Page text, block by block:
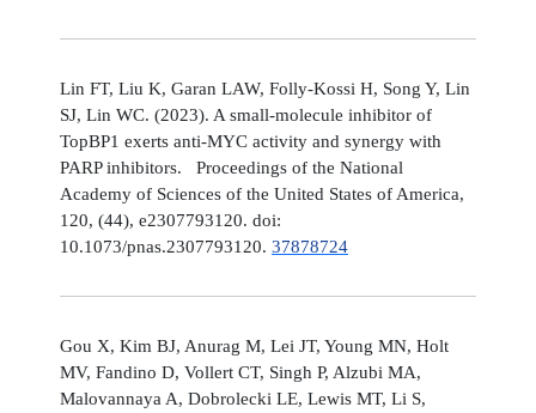
Lin FT, Liu K, Garan LAW, Folly-Kossi H, Song Y, Lin
SJ, Lin WC. (2023). A small-molecule inhibitor of
TopBP1 exerts anti-MYC activity and synergy with
PARP inhibitors. Proceedings of the National
Academy of Sciences of the United States of America,
120, (44), e2307793120. doi:
10.1073/pnas.2307793120. 37878724
Gou X, Kim BJ, Anurag M, Lei JT, Young MN, Holt
MV, Fandino D, Vollert CT, Singh P, Alzubi MA,
Malovannaya A, Dobrolecki LE, Lewis MT, Li S,